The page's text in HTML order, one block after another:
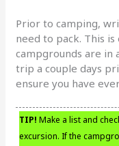
Prior to camping,
need to pack. This
campgrounds are in
trip a couple days
ensure you have
TIP! Make a list and
excursion. If the